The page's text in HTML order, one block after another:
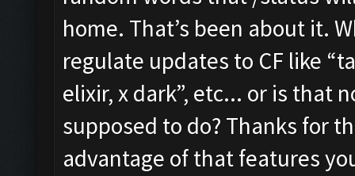
home. That’s been about it.
regulate updates to CF like
elixir, x dark”, etc... or is that
supposed to do? Thanks for
advantage of that features